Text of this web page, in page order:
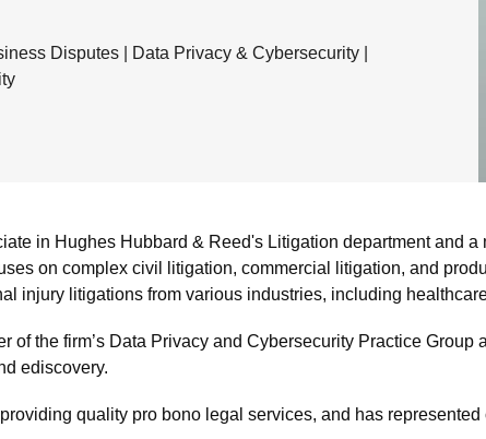
Disputes Data Privacy & Cybersecurity
in Hughes Hubbard & Reed's Litigation department and
on complex civil litigation, commercial litigation, and
injury litigations from various industries, including
of the firm’s Data Privacy and Cybersecurity Practice
ediscovery.
quality pro bono legal services, and has